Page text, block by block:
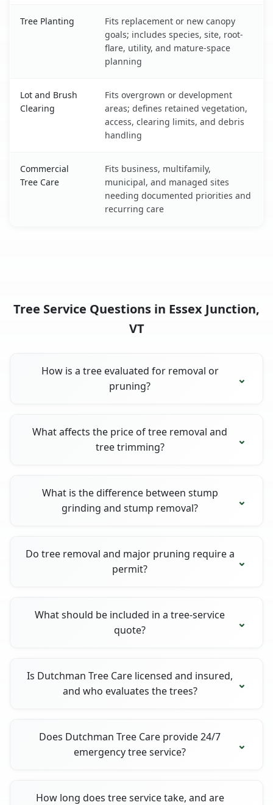
Tree Planting
Fits replacement or new canopy
goals; includes species, site, root-
flare, utility, and mature-space
planning
Lot and Brush
Clearing
Fits overgrown or development
areas; defines retained vegetation,
access, clearing limits, and debris
handling
Commercial
Tree Care
Fits business, multifamily,
municipal, and managed sites
needing documented priorities and
recurring care
Tree Service Questions in Essex Junction,
VT
How is a tree evaluated for removal or
pruning?
What affects the price of tree removal and
tree trimming?
What is the difference between stump
grinding and stump removal?
Do tree removal and major pruning require a
permit?
What should be included in a tree-service
quote?
Is Dutchman Tree Care licensed and insured,
and who evaluates the trees?
Does Dutchman Tree Care provide 24/7
emergency tree service?
How long does tree service take, and are